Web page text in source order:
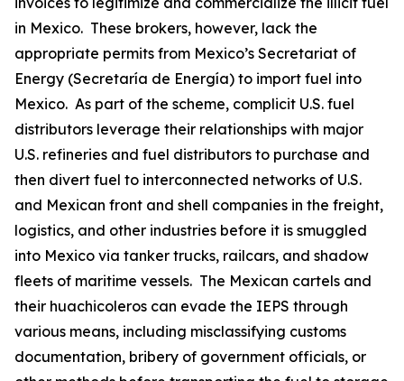
in Mexico. These brokers, however, lack the
appropriate permits from Mexico’s Secretariat of
Energy (Secretaría de Energía) to import fuel into
Mexico. As part of the scheme, complicit U.S. fuel
distributors leverage their relationships with major
U.S. refineries and fuel distributors to purchase and
then divert fuel to interconnected networks of U.S.
and Mexican front and shell companies in the freight,
logistics, and other industries before it is smuggled
into Mexico via tanker trucks, railcars, and shadow
fleets of maritime vessels. The Mexican cartels and
their huachicoleros can evade the IEPS through
various means, including misclassifying customs
documentation, bribery of government officials, or